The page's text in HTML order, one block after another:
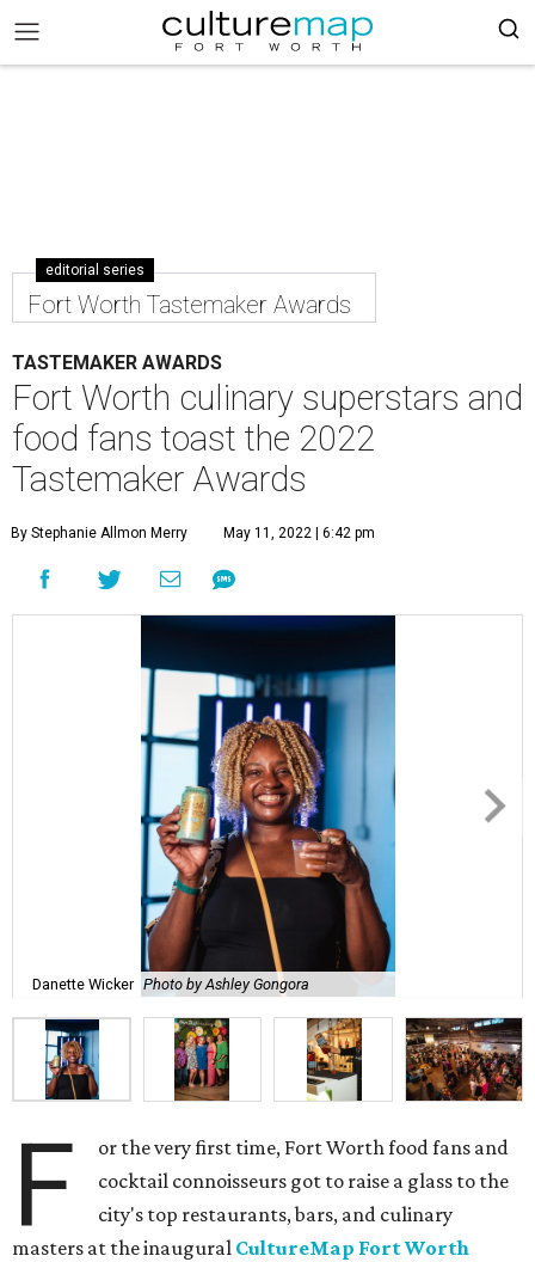
editorial series
Fort Worth Tastemaker Awards
TASTEMAKER AWARDS
Fort Worth culinary superstars and
food fans toast the 2022
Tastemaker Awards
By Stephanie Allmon Merry May 11, 2022 | 6:42 pm
Danette Wicker Photo by Ashley Gongora
F
or the very first time, Fort Worth food fans and
cocktail connoisseurs got to raise a glass to the
city's top restaurants, bars, and culinary
masters at the inaugural CultureMap Fort Worth